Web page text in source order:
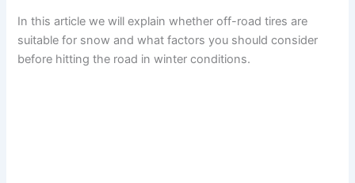
In this article we will explain whether off-road tires are
suitable for snow and what factors you should consider
before hitting the road in winter conditions.